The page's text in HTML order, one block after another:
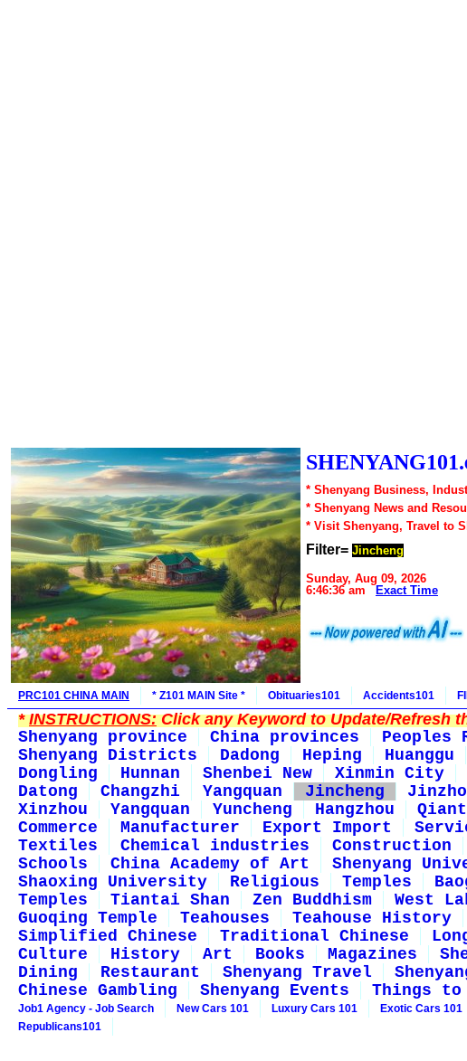
SHENYANG101.
* Shenyang Business,
* Shenyang News and
* Visit Shenyang, Travel to
Filter= Jincheng
Sunday, Aug 09, 2026
6:46:36 am
Exact Time
PRC101 CHINA MAIN * Z101 MAIN Site * Obituaries101 Accidents101
*INSTRUCTIONS:Click any Keyword to Update/Refresh
Shenyang province
China provinces Peoples
Shenyang Districts
Dadong Heping Huanggu
Dongling
Hunnan Shenbei New Xinmin City
Datong
Changzhi Yangquan Jincheng
Xinzhou
Yangquan Yuncheng Hangzhou
Commerce
Manufacturer Export Import
Textiles
Chemical industries Construction
Schools
China Academy of Art Shenyang
Shaoxing University
Religious Temples
Temples
Tiantai Shan Zen Buddhism West
Guoqing Temple
Teahouses Teahouse History
Simplified Chinese
Traditional Chinese
Culture
History Art Books Magazines
Dining
Restaurant Shenyang Travel
Chinese Gambling
Shenyang Events Things to
Job1 Agency - Job Search
New Cars 101 Luxury Cars 101 Exotic Cars 101
Republicans101